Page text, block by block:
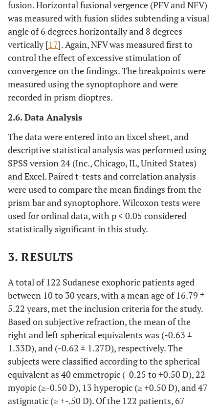
fusion. Horizontal fusional vergence (PFV and NFV)
was measured with fusion slides subtending a visual
angle of 6 degrees horizontally and 8 degrees
vertically [17]. Again, NFV was measured first to
control the effect of excessive stimulation of
convergence on the findings. The breakpoints were
measured using the synoptophore and were
recorded in prism dioptres.
2.6. Data Analysis
The data were entered into an Excel sheet, and
descriptive statistical analysis was performed using
SPSS version 24 (Inc., Chicago, IL, United States)
and Excel. Paired t-tests and correlation analysis
were used to compare the mean findings from the
prism bar and synoptophore. Wilcoxon tests were
used for ordinal data, with p < 0.05 considered
statistically significant in this study.
3. RESULTS
A total of 122 Sudanese exophoric patients aged
between 10 to 30 years, with a mean age of 16.79 ±
5.22 years, met the inclusion criteria for the study.
Based on subjective refraction, the mean of the
right and left spherical equivalents was (-0.63 ±
1.33D), and (-0.62 ± 1.27D), respectively. The
subjects were classified according to the spherical
equivalent as 40 emmetropic (-0.25 to +0.50 D), 22
myopic (≥-0.50 D), 13 hyperopic (≥ +0.50 D), and 47
astigmatic (≥ +-.50 D). Of the 122 patients, 67